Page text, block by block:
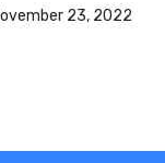
23, 2022